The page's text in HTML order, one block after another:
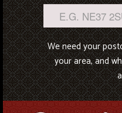
We need your
your area, and